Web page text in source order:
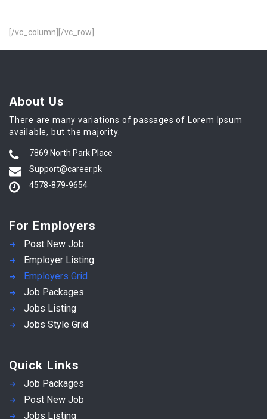
[/vc_column][/vc_row]
About Us
There are many variations of passages of Lorem Ipsum
available, but the majority.
7869 North Park Place
Support@career.pk
4578-879-9654
For Employers
Post New Job
Employer Listing
Employers Grid
Job Packages
Jobs Listing
Jobs Style Grid
Quick Links
Job Packages
Post New Job
Jobs Listing